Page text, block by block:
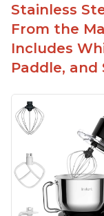
-Attractive
the crowd
Stainless
From the
Includes
Paddle, and